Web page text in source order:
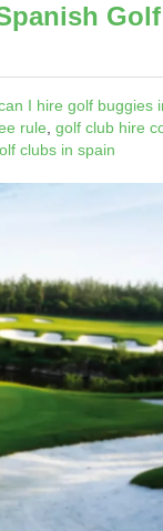
Golf
I hire golf buggies
rule golf club hire
clubs in spain